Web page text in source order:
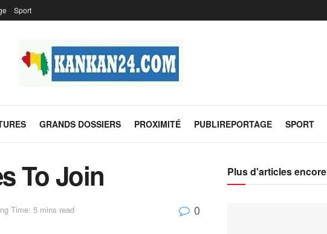
Sport
GRANDS DOSSIERS PROXIMITÉ PUBLIREPORTAGE SPORT
To Join
Time: 5 mins read 0
Plus d'articles encore